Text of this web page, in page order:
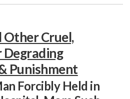
Other Cruel,
Degrading
Punishment
Forcibly Held in